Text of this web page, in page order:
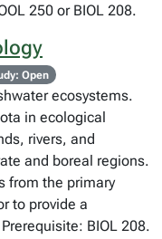
250 or BIOL 208.
Open
ecosystems.
in ecological
rivers, and
and boreal regions.
from the primary
to provide a
BIOL 208.